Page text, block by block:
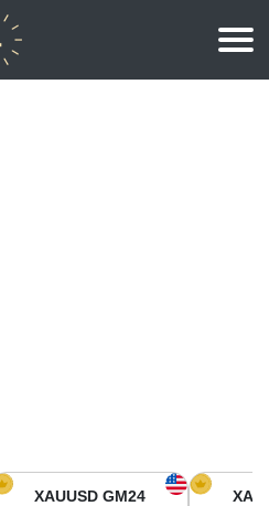
XAUUSD GM24